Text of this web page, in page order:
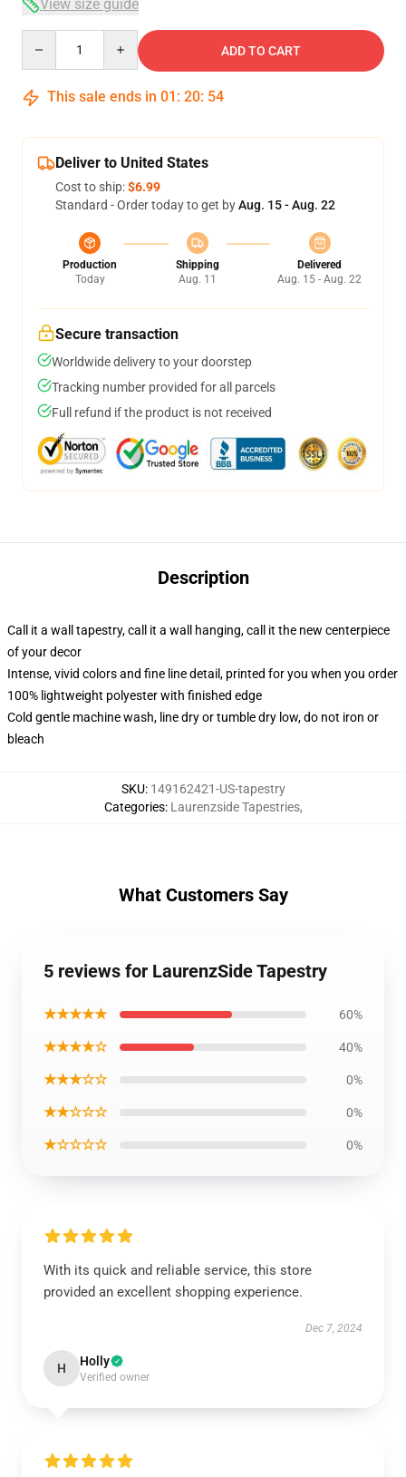
View size guide
ADD TO CART
This sale ends in 01 : 20: 54
Deliver to United States
Cost to ship:$6.99
Standard - Order today to get byAug. 15 - Aug. 22
Production
Today
Shipping
Aug. 11
Delivered
Aug. 15 - Aug. 22
Secure transaction
Worldwide delivery to your doorstep
Tracking number provided for all parcels
Full refund if the product is not received
Description
Call it a wall tapestry, call it a wall hanging, call it the new centerpiece
of your decor
Intense, vivid colors and fine line detail, printed for you when you order
100% lightweight polyester with finished edge
Cold gentle machine wash, line dry or tumble dry low, do not iron or
bleach
SKU: 149162421-US-tapestry
Categories: Laurenzside Tapestries,
What Customers Say
5 reviews for LaurenzSide Tapestry
★★★★★ 60%
★★★★☆ 40%
★★★☆☆ 0%
★★☆☆☆ 0%
★☆☆☆☆ 0%
With its quick and reliable service, this store
provided an excellent shopping experience.
Dec 7, 2024
H Holly
Verified owner